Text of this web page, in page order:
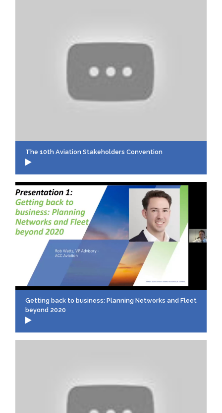
The 10th Aviation Stakeholders Convention
Getting back to business: Planning Networks and Fleet
beyond 2020